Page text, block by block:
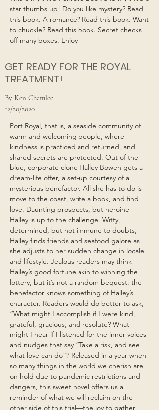
star thumbs up! Do you like mystery? Read
this book. A romance? Read this book. Want
to chuckle? Read this book. Secret checks
off many boxes. Enjoy!
GET READY FOR THE ROYAL
TREATMENT!
By Ken Chamlee
12/20/2020
Port Royal, that is, a seaside community of
warm and welcoming people, where
kindness is practiced and returned, and
shared secrets are protected. Out of the
blue, corporate clone Halley Bowen gets a
dream-life offer, a set-up courtesy of a
mysterious benefactor. All she has to do is
move to the coast, write a book, and find
love. Daunting prospects, but heroine
Halley is up to the challenge. Witty,
determined, but not immune to doubts,
Halley finds friends and seafood galore as
she adjusts to her sudden change in locale
and lifestyle. Jealous readers may think
Halley’s good fortune akin to winning the
lottery, but it’s not a random bequest: the
benefactor knows something of Halley’s
character. Readers would do better to ask,
“What might I accomplish if I were kind,
grateful, gracious, and resolute? What
might I hear if I listened for the inner voices
and nudges that say “Take a risk, and see
what love can do”? Released in a year when
so many things in the world we cherish are
on hold due to pandemic restrictions and
dangers, this sweet novel offers us a
reminder of what we will reclaim on the
other side of this trial—the joy to gather